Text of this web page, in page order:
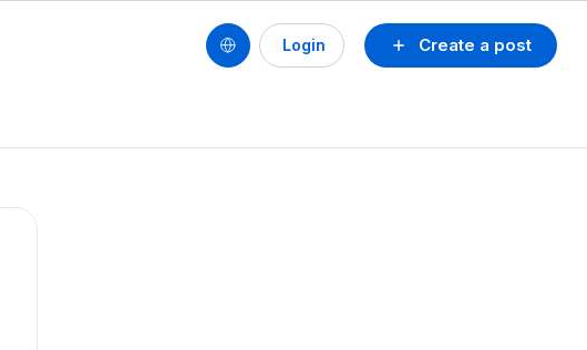
Create a post
Login